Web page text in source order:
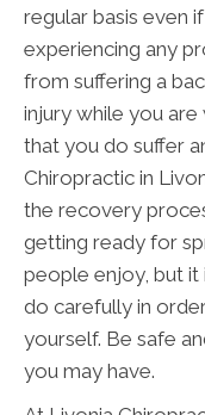
regular basis even
experiencing any
from suffering a
injury while you
that you do suffer
Chiropractic in
the recovery
getting ready for
people enjoy, but it
do carefully in
yourself. Be safe
you may have.